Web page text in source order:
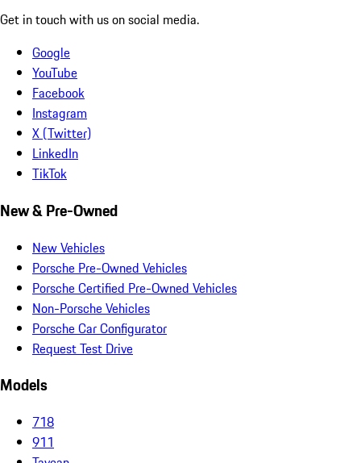
Get in touch with us on social media.
Google
YouTube
Facebook
Instagram
X (Twitter)
LinkedIn
TikTok
New & Pre-Owned
New Vehicles
Porsche Pre-Owned Vehicles
Porsche Certified Pre-Owned Vehicles
Non-Porsche Vehicles
Porsche Car Configurator
Request Test Drive
Models
718
911